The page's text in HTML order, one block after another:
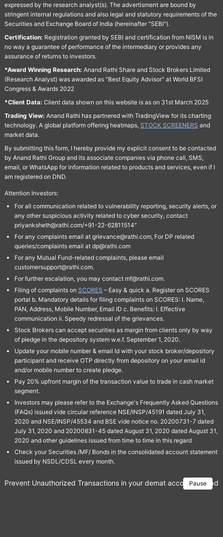
expressed by the research analyst(s). The advertisment are bound by
stringent internal regulations and also legal and statutory requirements of the
Securities and Exchange Board of India (hereinafter "SEBI").
Certification: Registration granted by SEBI and certification from NISM is in
no way a guarantee of performance of the intermediary or provides any
assurance of returns to investors.
*Award Winning Research: Anand Rathi Share and Stock Brokers Limited
(Research Analyst) was awarded as "Best Equity Advisor" at World BFSI
Congress & Awards 2022
*Client Data: Client data shown on this website is as on 31st March 2025
Trading View: Anand Rathi has partnered with TradingView for its charting
technology. A global platform offering heatmaps, STOCK SCREENERS and
market data.
By submitting this form, I hereby provide my explicit consent to be contacted
by Anand Rathi Group and its associate companies via phone call, SMS,
email, or WhatsApp for information related to products and services, even if I
am registered on DND.
Attention Investors:
For all communication related to vulnerability reporting, security alerts, or
any other suspicious activity related to cyber security, contact
priyanksheth@rathi.com/+91-22-62811514"
For any complaints email at grievance@rathi.com, For DP related
queries/complaints email at dp@rathi.com
For any Mutual Fund-related complaints, please email
customersupport@rathi.com.
For further escalation, you may contact mf@rathi.com.
Filing of complaints on SCORES – Easy & quick a. Register on SCORES
portal b. Mandatory details for filing complaints on SCORES: I. Name,
PAN, Address, Mobile Number, Email ID c. Benefits: I. Effective
communication ii. Speedy redressal of the grievances.
Stock Brokers can accept securities as margin from clients only by way
of pledge in the depository system w.e.f. September 1, 2020.
Update your mobile number & email Id with your stock broker/depository
participant and receive OTP directly from depository on your email id
and/or mobile number to create pledge.
Pay 20% upfront margin of the transaction value to trade in cash market
segment.
Investors may please refer to the Exchange's Frequently Asked Questions
(FAQs) issued vide circular reference NSE/INSP/45191 dated July 31,
2020 and NSE/INSP/45534 and BSE vide notice no. 20200731-7 dated
July 31, 2020 and 20200831-45 dated August 31, 2020 dated August 31,
2020 and other guidelines issued from time to time in this regard
Check your Securities /MF/ Bonds in the consolidated account statement
issued by NSDL/CDSL every month.
Pause
Prevent Unauthorized Transactions in your demat account →